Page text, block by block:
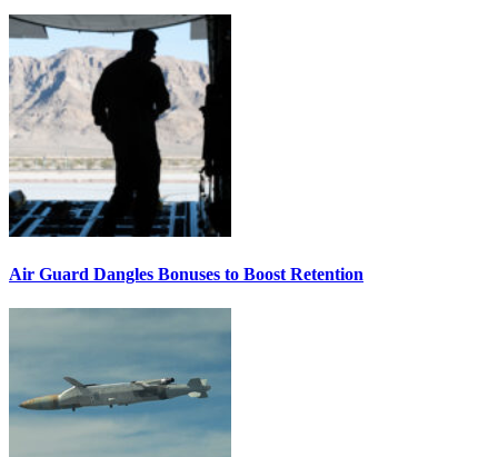
Air Guard Dangles Bonuses to Boost Retention